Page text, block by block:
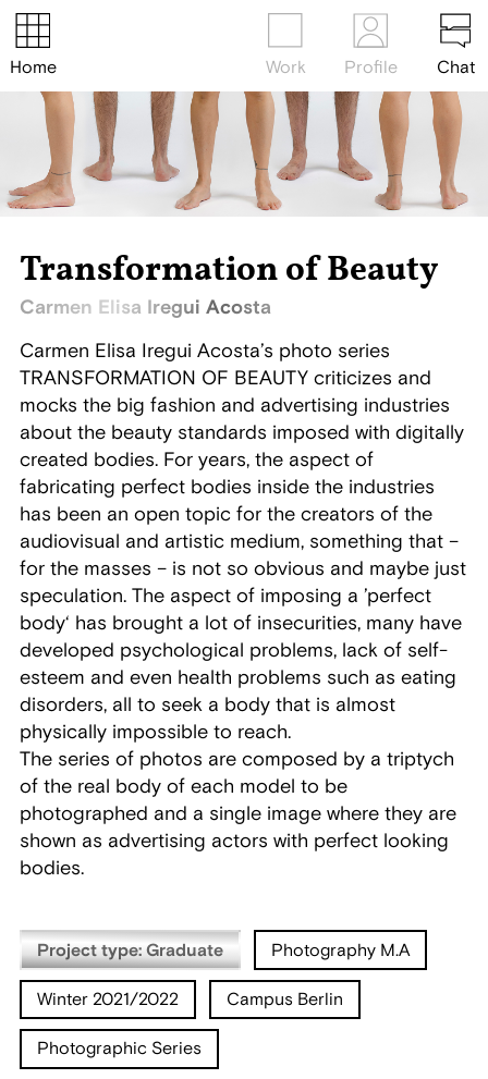
Home Work Profile Chat
Transformation of Beauty
Carmen Elisa Iregui Acosta
Carmen Elisa Iregui Acosta’s photo series
TRANSFORMATION OF BEAUTY criticizes and
mocks the big fashion and advertising industries
about the beauty standards imposed with digitally
created bodies. For years, the aspect of
fabricating perfect bodies inside the industries
has been an open topic for the creators of the
audiovisual and artistic medium, something that –
for the masses – is not so obvious and maybe just
speculation. The aspect of imposing a ’perfect
body‘ has brought a lot of insecurities, many have
developed psychological problems, lack of self-
esteem and even health problems such as eating
disorders, all to seek a body that is almost
physically impossible to reach.
The series of photos are composed by a triptych
of the real body of each model to be
photographed and a single image where they are
shown as advertising actors with perfect looking
bodies.
Project type: Graduate Photography M.A
Winter 2021/2022 Campus Berlin
Photographic Series